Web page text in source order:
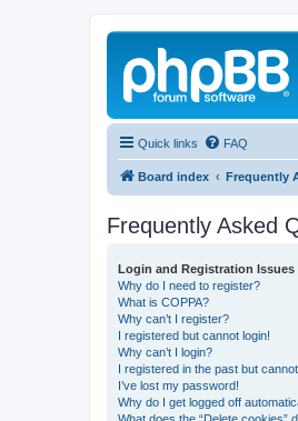
Quick links FAQ
Board index Frequently
Frequently Asked
Login and Registration Issues
Why do I need to register?
What is COPPA?
Why can’t I register?
I registered but cannot login!
Why can’t I login?
I registered in the past but
I’ve lost my password!
Why do I get logged off
What does the “Delete cookies”